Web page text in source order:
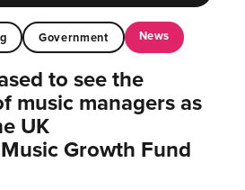
Government News
to see the
music managers as
UK
Growth Fund